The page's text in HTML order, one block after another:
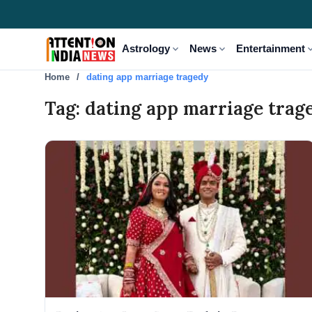
Astrology expand_more News expand_more Entertainment
Home dating app marriage tragedy
Tag: dating app marriage